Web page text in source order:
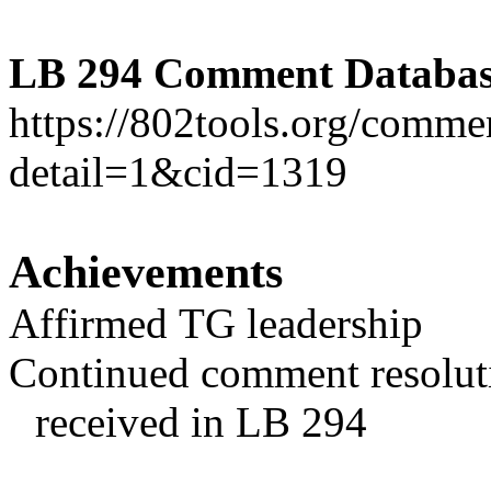
LB 294 Comment
https://802tools.org/
detail=1&cid=1319
Achievements
Affirmed TG leadership
Continued comment
received in LB 294